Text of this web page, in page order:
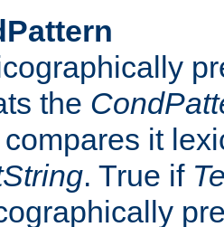
the
it
. True if